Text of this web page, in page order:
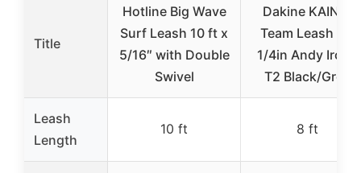
Title
Hotline Big Wave
Surf Leash 10 ft x
5/16″ with Double
Swivel
Dakine KAINUI
Team Leash 8ft
1/4in Andy Irons
T2 Black/Grey
Leash
Length
10 ft 8 ft